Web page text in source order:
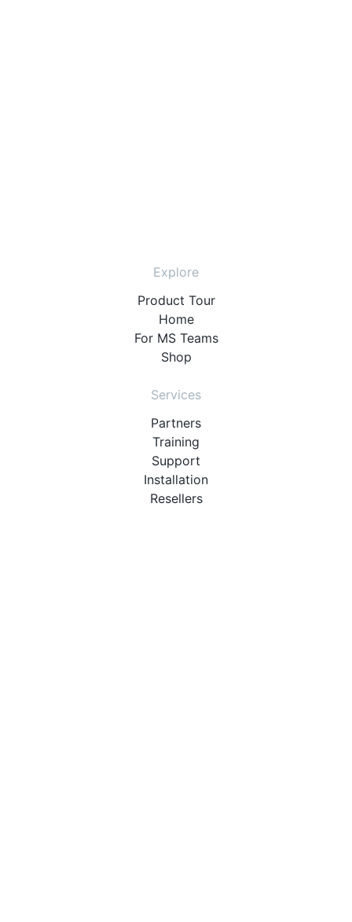
Explore
Product Tour
Home
For MS Teams
Shop
Services
Partners
Training
Support
Installation
Resellers